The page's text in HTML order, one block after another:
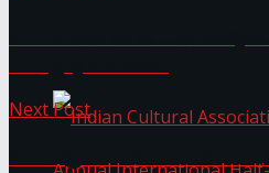
The ‘Samaposha
Next Post
A budget that restores